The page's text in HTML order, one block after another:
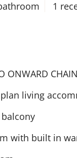
1
ONWARD CHAIN
living
balcony
with built in